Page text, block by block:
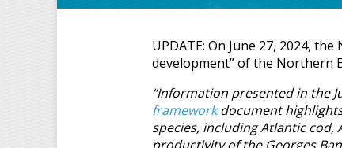
UPDATE: On June 27, 2024,
development” of the Northern
“Information presented in the
frameworkdocument
species, including Atlantic